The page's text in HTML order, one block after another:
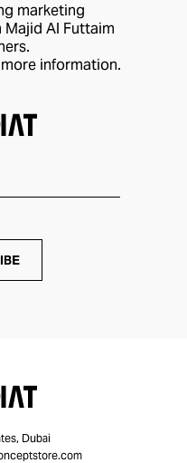
marketing
Al Futtaim
information.
Dubai